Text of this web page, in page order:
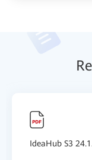
IdeaHub S3